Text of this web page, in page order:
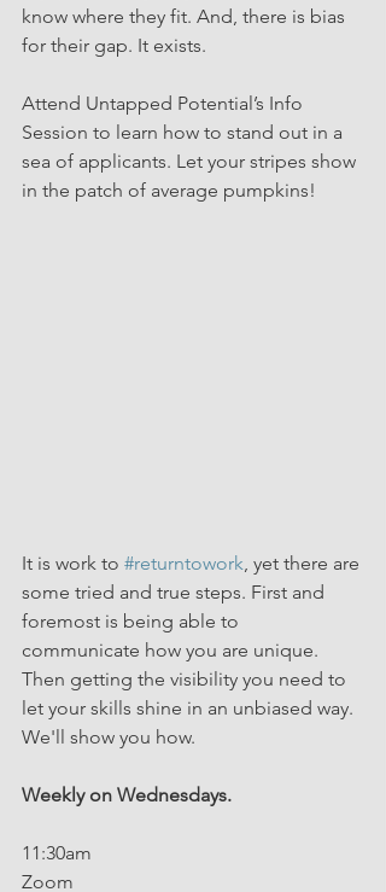
know where they fit. And, there is bias
for their gap. It exists.
Attend Untapped Potential’s Info
Session to learn how to stand out in a
sea of applicants. Let your stripes show
in the patch of average pumpkins!
It is work to #returntowork, yet there are
some tried and true steps. First and
foremost is being able to
communicate how you are unique.
Then getting the visibility you need to
let your skills shine in an unbiased way.
We'll show you how.
Weekly on Wednesdays.
11:30am
Zoom